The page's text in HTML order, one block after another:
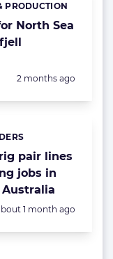
North Sea
PRODUCTION
Posted:
2 months ago
pair lines
jobs in
1 month ago